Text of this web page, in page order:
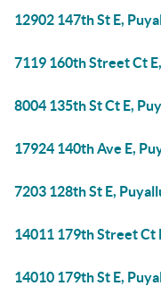
12902 147th St E,
7119 160th Street Ct
8004 135th St Ct E,
17924 140th Ave E,
7203 128th St E,
14011 179th Street Ct
14010 179th St E,